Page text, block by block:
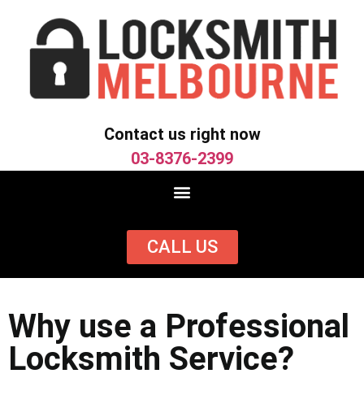
Contact us right now
03-8376-2399
CALL US
Why use a Professional
Locksmith Service?